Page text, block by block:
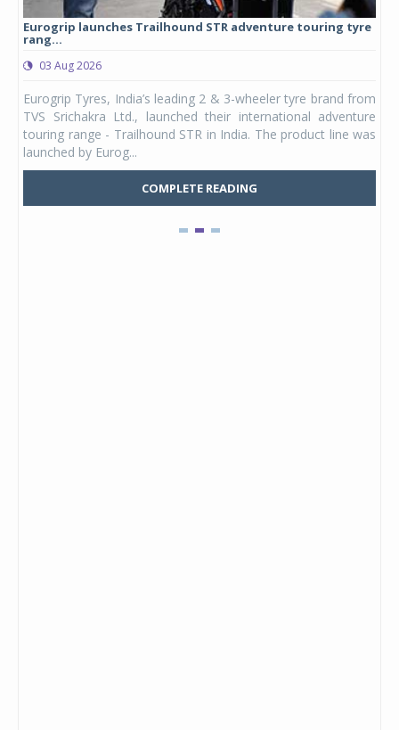
Eurogrip launches Trailhound STR adventure touring tyre
rang...
03 Aug 2026
Eurogrip Tyres, India’s leading 2 & 3-wheeler tyre brand from
TVS Srichakra Ltd., launched their international adventure
touring range - Trailhound STR in India. The product line was
launched by Eurog...
COMPLETE READING